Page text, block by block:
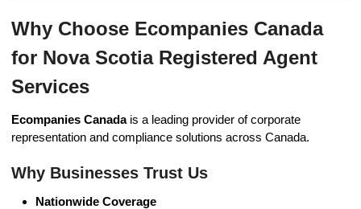
Why Choose Ecompanies Canada
for Nova Scotia Registered Agent
Services
Ecompanies Canadais a leading provider of corporate
representation and compliance solutions across Canada.
Why Businesses Trust Us
Nationwide Coverage